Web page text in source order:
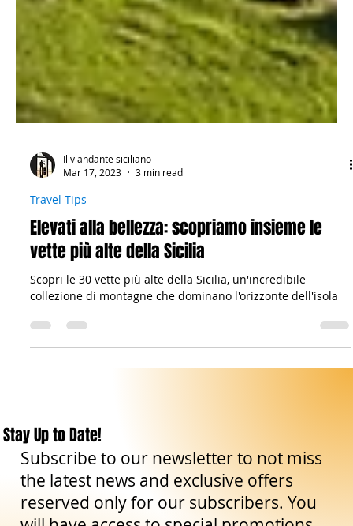
Il viandante siciliano
Travel Tips
Elevati alla bellezza: scopriamo insieme le
vette più alte della Sicilia
Scopri le 30 vette più alte della Sicilia, un'incredibile
Stay Up to Date!
Subscribe to our newsletter to not miss
the latest news and exclusive offers